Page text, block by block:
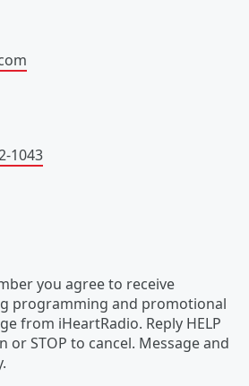
1043
you agree to receive
programming and promotional
from iHeartRadio. Reply HELP
STOP to cancel. Message and